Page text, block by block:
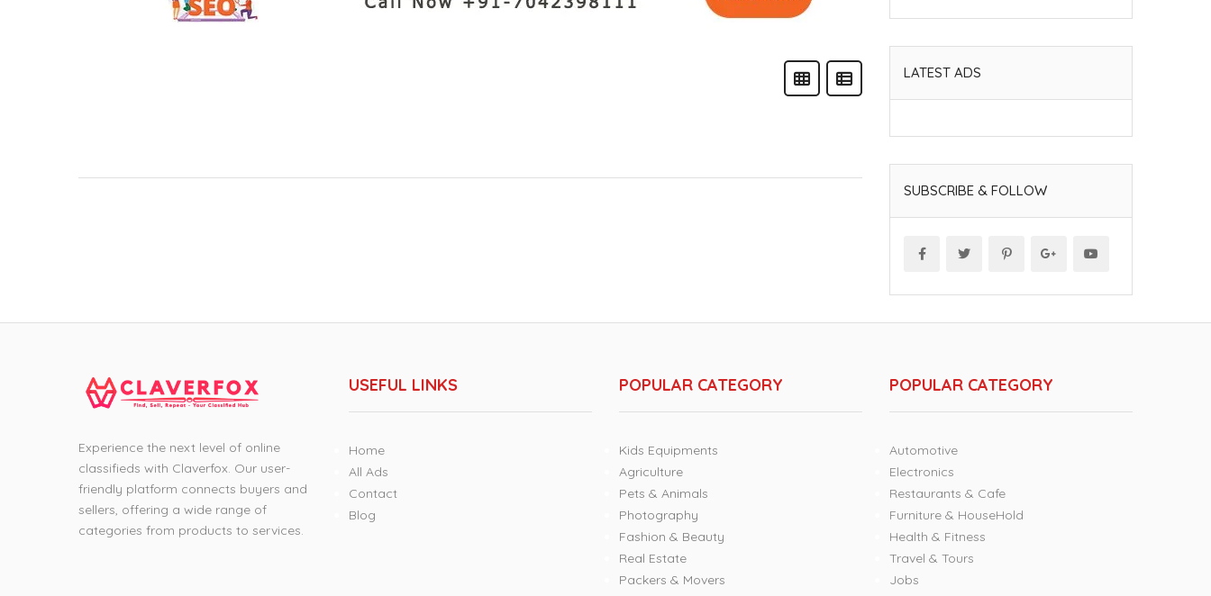
LATEST ADS
SUBSCRIBE & FOLLOW
Experience the next level of online
classifieds with Claverfox. Our user-
friendly platform connects buyers and
sellers, offering a wide range of
categories from products to services.
USEFUL LINKS
Home
All Ads
Contact
Blog
POPULAR CATEGORY
Kids Equipments
Agriculture
Pets & Animals
Photography
Fashion & Beauty
Real Estate
Packers & Movers
POPULAR CATEGORY
Automotive
Electronics
Restaurants & Cafe
Furniture & HouseHold
Health & Fitness
Travel & Tours
Jobs